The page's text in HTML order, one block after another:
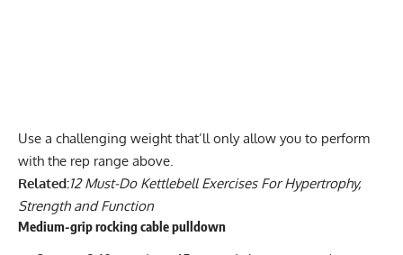
Use a challenging weight that’ll only allow you to perform
with the rep range above.
Related:12 Must-Do Kettlebell Exercises For Hypertrophy,
Strength and Function
Medium-grip rocking cable pulldown